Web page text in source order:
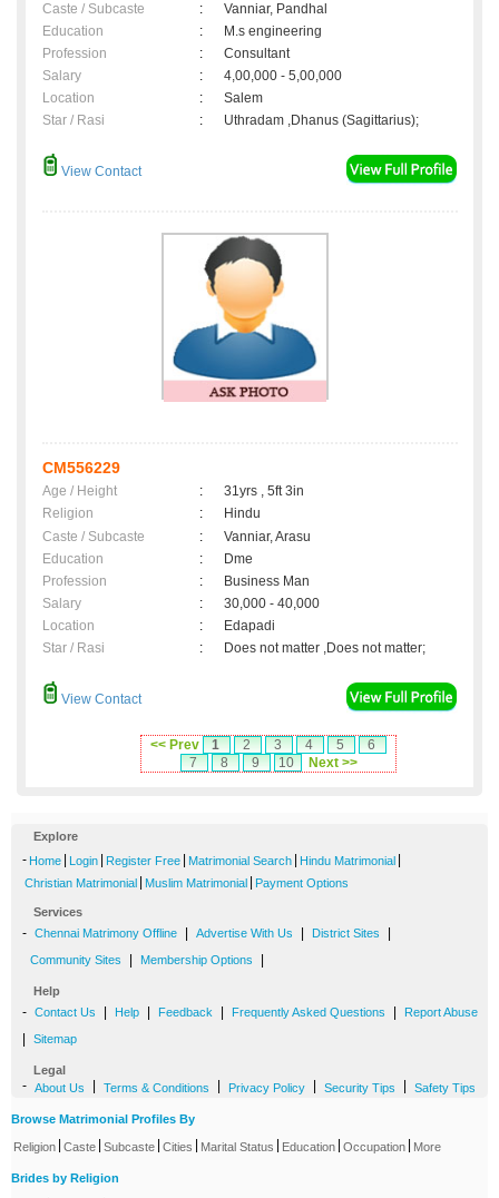
Caste / Subcaste
:
Vanniar, Pandhal
Education
:
M.s engineering
Profession
:
Consultant
Salary
:
4,00,000 - 5,00,000
Location
:
Salem
Star / Rasi
: Uthradam ,Dhanus (Sagittarius);
View Contact
CM556229
Age / Height :
31yrs , 5ft 3in
Religion
:
Hindu
Caste / Subcaste
:
Vanniar, Arasu
Education
:
Dme
Profession
:
Business Man
Salary
:
30,000 - 40,000
Location
:
Edapadi
Star / Rasi
: Does not matter ,Does not matter;
View Contact
<< Prev 1 2 3 4 5
6
7
8 9 10 Next >>
Explore
- Home Login Register Free Matrimonial Search Hindu Matrimonial
Christian Matrimonial Muslim Matrimonial Payment Options
Services
- Chennai Matrimony Offline Advertise With Us District Sites
Community Sites Membership Options
Help
- Contact Us Help Feedback Frequently Asked Questions Report Abuse
Sitemap
Legal
- About Us Terms & Conditions Privacy Policy Security Tips Safety Tips
Browse Matrimonial Profiles By
Religion Caste Subcaste Cities Marital Status Education Occupation More
Brides by Religion